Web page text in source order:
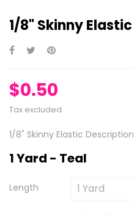
1/8" Skinny Elastic
$0.50
Tax excluded
1/8" Skinny Elastic Description
1 Yard - Teal
Length